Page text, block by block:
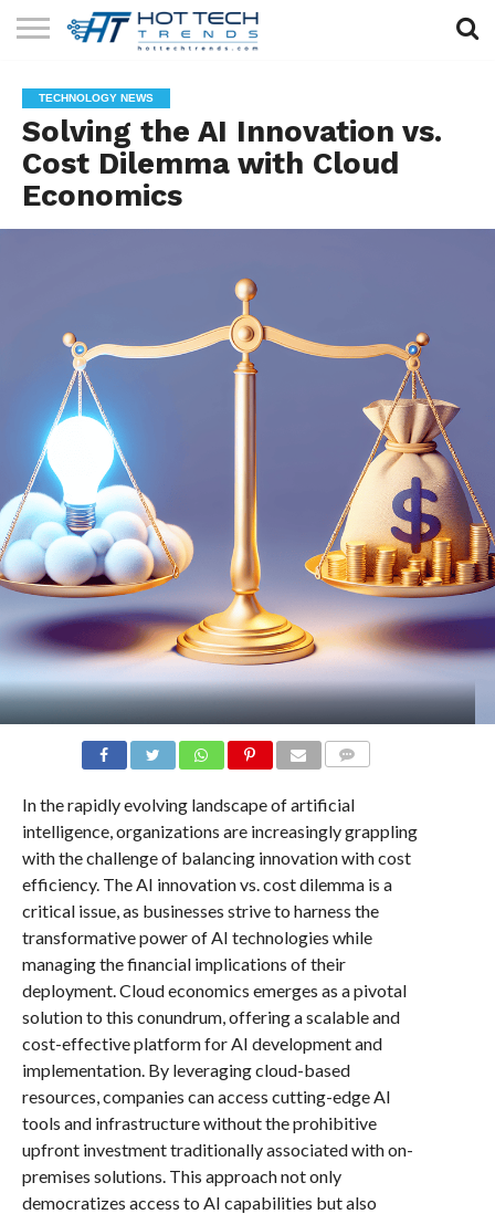
TECHNOLOGY
HEALTH
TECH
LIFESTYLE
TECH
CONTACT
US
TECHNOLOGY NEWS
Solving the AI Innovation vs.
Cost Dilemma with Cloud
Economics
In the rapidly evolving landscape of artificial
intelligence, organizations are increasingly grappling
with the challenge of balancing innovation with cost
efficiency. The AI innovation vs. cost dilemma is a
critical issue, as businesses strive to harness the
transformative power of AI technologies while
managing the financial implications of their
deployment. Cloud economics emerges as a pivotal
solution to this conundrum, offering a scalable and
cost-effective platform for AI development and
implementation. By leveraging cloud-based
resources, companies can access cutting-edge AI
tools and infrastructure without the prohibitive
upfront investment traditionally associated with on-
premises solutions. This approach not only
democratizes access to AI capabilities but also